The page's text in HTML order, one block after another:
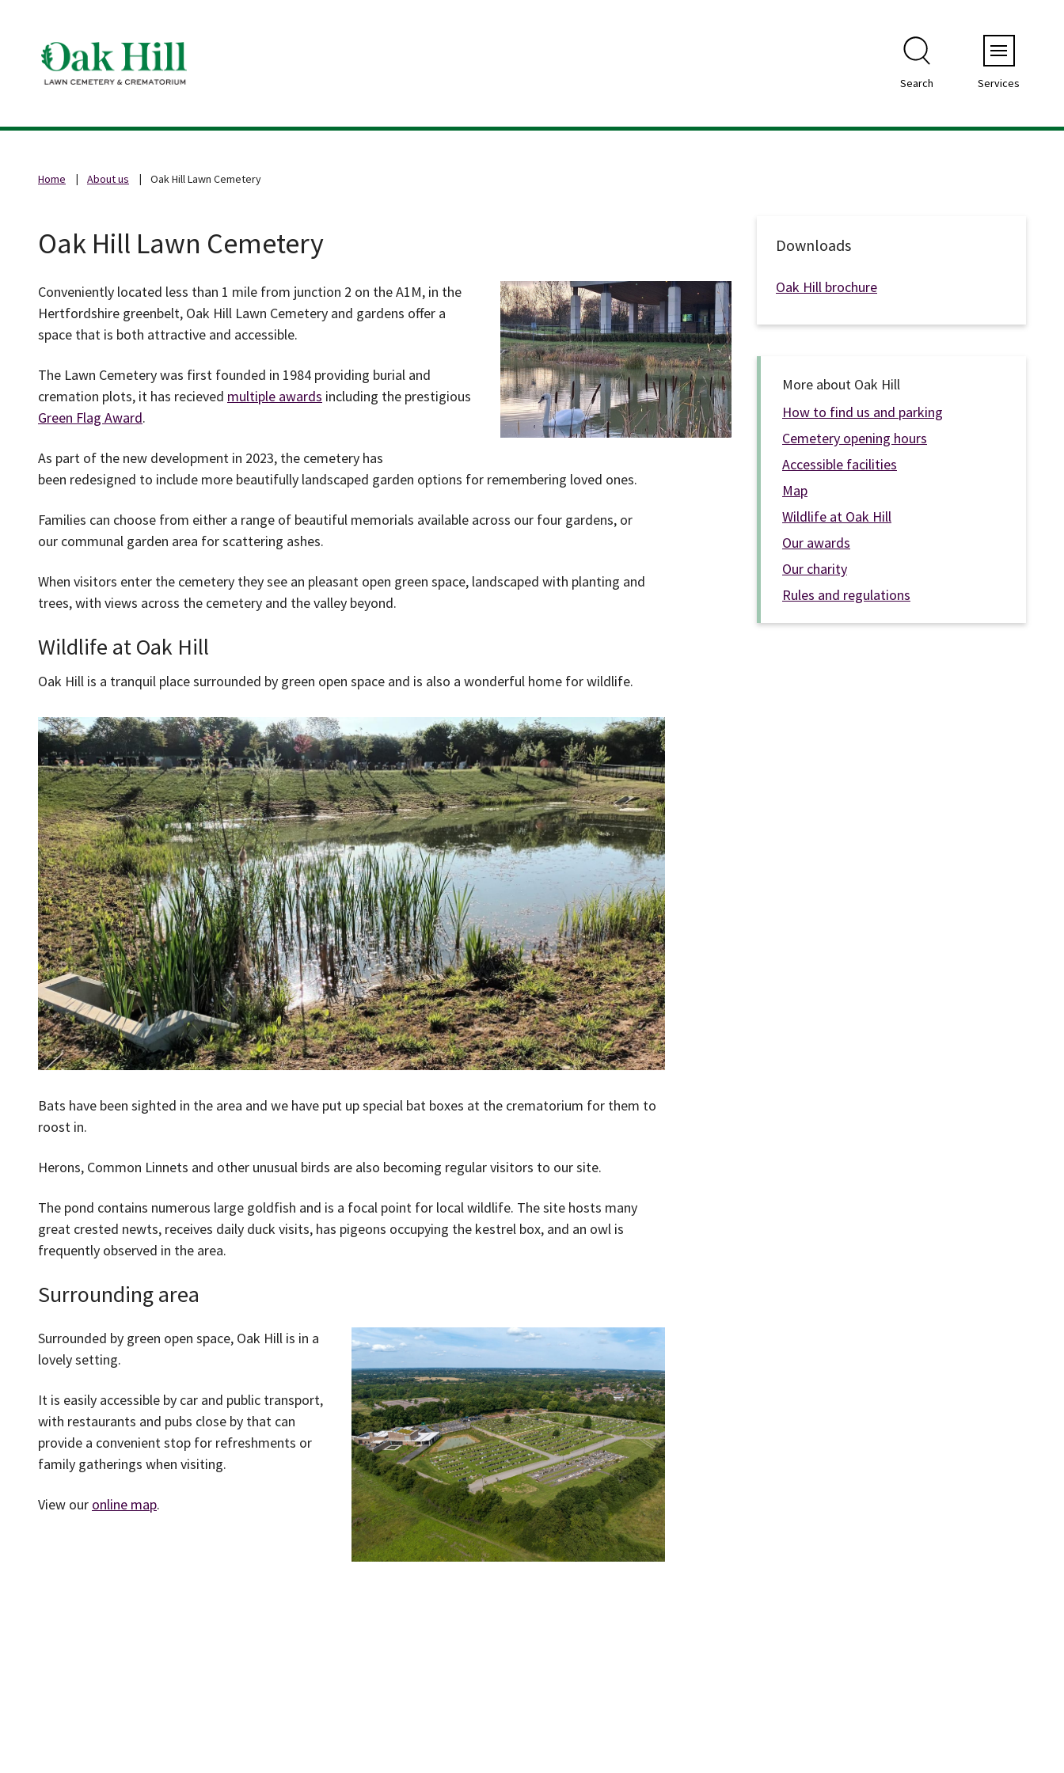
Search Services
Home About us Oak Hill Lawn Cemetery
Oak Hill Lawn Cemetery
Conveniently located less than 1 mile from junction 2 on the A1M, in the
Hertfordshire greenbelt, Oak Hill Lawn Cemetery and gardens offer a
space that is both attractive and accessible.
The Lawn Cemetery was first founded in 1984 providing burial and
cremation plots, it has recieved multiple awards including the prestigious
Green Flag Award.
As part of the new development in 2023, the cemetery has
been redesigned to include more beautifully landscaped garden options for remembering loved ones.
Families can choose from either a range of beautiful memorials available across our four gardens, or
our communal garden area for scattering ashes.
When visitors enter the cemetery they see an pleasant open green space, landscaped with planting and
trees, with views across the cemetery and the valley beyond.
Wildlife at Oak Hill
Oak Hill is a tranquil place surrounded by green open space and is also a wonderful home for wildlife.
Bats have been sighted in the area and we have put up special bat boxes at the crematorium for them to
roost in.
Herons, Common Linnets and other unusual birds are also becoming regular visitors to our site.
The pond contains numerous large goldfish and is a focal point for local wildlife. The site hosts many
great crested newts, receives daily duck visits, has pigeons occupying the kestrel box, and an owl is
frequently observed in the area.
Surrounding area
Surrounded by green open space, Oak Hill is in a
lovely setting.
It is easily accessible by car and public transport,
with restaurants and pubs close by that can
provide a convenient stop for refreshments or
family gatherings when visiting.
View our online map.
Downloads
Oak Hill brochure
More about Oak Hill
How to find us and parking
Cemetery opening hours
Accessible facilities
Map
Wildlife at Oak Hill
Our awards
Our charity
Rules and regulations